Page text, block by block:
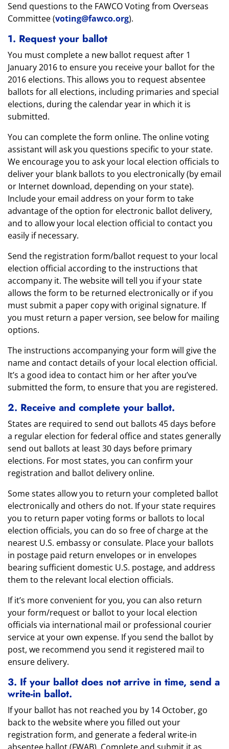
Send questions to the FAWCO Voting from Overseas
Committee (voting@fawco.org).
1. Request your ballot
You must complete a new ballot request after 1
January 2016 to ensure you receive your ballot for the
2016 elections. This allows you to request absentee
ballots for all elections, including primaries and special
elections, during the calendar year in which it is
submitted.
You can complete the form online. The online voting
assistant will ask you questions specific to your state.
We encourage you to ask your local election officials to
deliver your blank ballots to you electronically (by email
or Internet download, depending on your state).
Include your email address on your form to take
advantage of the option for electronic ballot delivery,
and to allow your local election official to contact you
easily if necessary.
Send the registration form/ballot request to your local
election official according to the instructions that
accompany it. The website will tell you if your state
allows the form to be returned electronically or if you
must submit a paper copy with original signature. If
you must return a paper version, see below for mailing
options.
The instructions accompanying your form will give the
name and contact details of your local election official.
It’s a good idea to contact him or her after you’ve
submitted the form, to ensure that you are registered.
2. Receive and complete your ballot.
States are required to send out ballots 45 days before
a regular election for federal office and states generally
send out ballots at least 30 days before primary
elections. For most states, you can confirm your
registration and ballot delivery online.
Some states allow you to return your completed ballot
electronically and others do not. If your state requires
you to return paper voting forms or ballots to local
election officials, you can do so free of charge at the
nearest U.S. embassy or consulate. Place your ballots
in postage paid return envelopes or in envelopes
bearing sufficient domestic U.S. postage, and address
them to the relevant local election officials.
If it’s more convenient for you, you can also return
your form/request or ballot to your local election
officials via international mail or professional courier
service at your own expense. If you send the ballot by
post, we recommend you send it registered mail to
ensure delivery.
3. If your ballot does not arrive in time, send a
write-in ballot.
If your ballot has not reached you by 14 October, go
back to the website where you filled out your
registration form, and generate a federal write-in